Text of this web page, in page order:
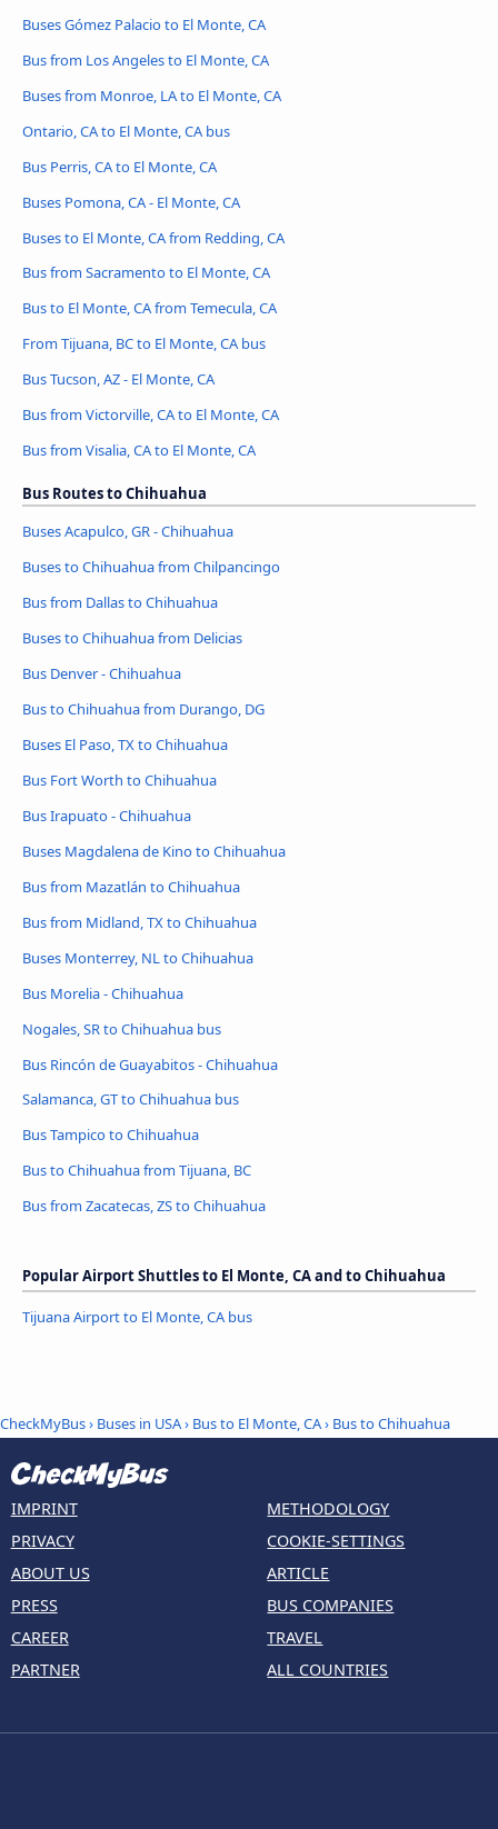
Buses Gómez Palacio to El Monte, CA
Bus from Los Angeles to El Monte, CA
Buses from Monroe, LA to El Monte, CA
Ontario, CA to El Monte, CA bus
Bus Perris, CA to El Monte, CA
Buses Pomona, CA - El Monte, CA
Buses to El Monte, CA from Redding, CA
Bus from Sacramento to El Monte, CA
Bus to El Monte, CA from Temecula, CA
From Tijuana, BC to El Monte, CA bus
Bus Tucson, AZ - El Monte, CA
Bus from Victorville, CA to El Monte, CA
Bus from Visalia, CA to El Monte, CA
Bus Routes to Chihuahua
Buses Acapulco, GR - Chihuahua
Buses to Chihuahua from Chilpancingo
Bus from Dallas to Chihuahua
Buses to Chihuahua from Delicias
Bus Denver - Chihuahua
Bus to Chihuahua from Durango, DG
Buses El Paso, TX to Chihuahua
Bus Fort Worth to Chihuahua
Bus Irapuato - Chihuahua
Buses Magdalena de Kino to Chihuahua
Bus from Mazatlán to Chihuahua
Bus from Midland, TX to Chihuahua
Buses Monterrey, NL to Chihuahua
Bus Morelia - Chihuahua
Nogales, SR to Chihuahua bus
Bus Rincón de Guayabitos - Chihuahua
Salamanca, GT to Chihuahua bus
Bus Tampico to Chihuahua
Bus to Chihuahua from Tijuana, BC
Bus from Zacatecas, ZS to Chihuahua
Popular Airport Shuttles to El Monte, CA and to Chihuahua
Tijuana Airport to El Monte, CA bus
CheckMyBus› Buses in USA› Bus to El Monte, CA› Bus to Chihuahua
IMPRINT
PRIVACY
ABOUT US
PRESS
CAREER
PARTNER
METHODOLOGY
COOKIE-SETTINGS
ARTICLE
BUS COMPANIES
TRAVEL
ALL COUNTRIES